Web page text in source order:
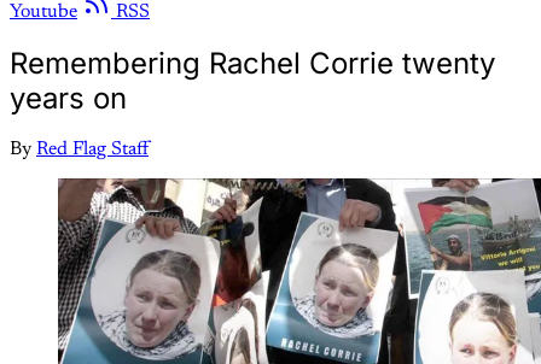
Youtube
RSS
Remembering Rachel Corrie twenty
years on
By Red Flag Staff